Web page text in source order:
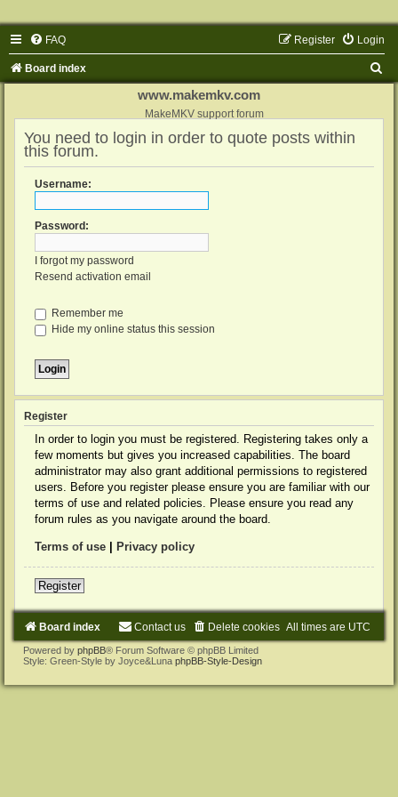
FAQ Login
Register
Board index
www.makemkv.com
MakeMKV support forum
You need to login in order to quote posts within
this forum.
Username:
Password:
I forgot my password
Resend activation email
Remember me
Hide my online status this session
Register
In order to login you must be registered. Registering takes only a
few moments but gives you increased capabilities. The board
administrator may also grant additional permissions to registered
users. Before you register please ensure you are familiar with our
terms of use and related policies. Please ensure you read any
forum rules as you navigate around the board.
Terms of use Privacy policy
Register
Board index All times are UTC
Delete cookies
Contact us
Powered by phpBB® Forum Software © phpBB Limited
Style: Green-Style by Joyce&Luna phpBB-Style-Design